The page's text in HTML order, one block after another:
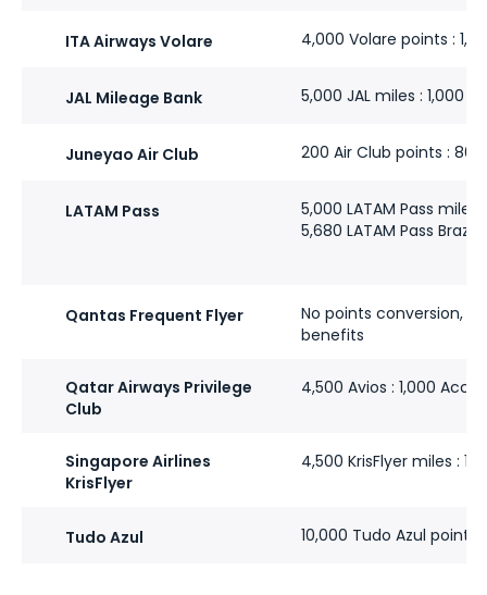
ITA Airways Volare 4,000 Volare points :
JAL Mileage Bank 5,000 JAL miles : 1,000
Juneyao Air Club 200 Air Club points :
LATAM Pass
5,000 LATAM Pass
5,680 LATAM Pass
Qantas Frequent Flyer
No points conversion,
benefits
Qatar Airways Privilege
Club
4,500 Avios : 1,000
Singapore Airlines
KrisFlyer
4,500 KrisFlyer miles :
Tudo Azul 10,000 Tudo Azul points